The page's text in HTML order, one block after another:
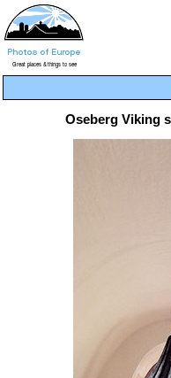
Oseberg Viking